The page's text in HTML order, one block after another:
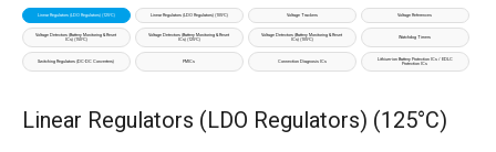
Linear Regulators (LDO Regulators) (125°C) Linear Regulators (LDO Regulators) (105°C) Voltage Trackers Voltage References
Voltage Detectors (Battery Monitoring & Reset
ICs) (150°C)
Voltage Detectors (Battery Monitoring & Reset
ICs) (125°C)
Voltage Detectors (Battery Monitoring & Reset
ICs) (105°C)
Watchdog Timers
Switching Regulators (DC-DC Converters) PMICs Connection Diagnosis ICs
Lithium-ion Battery Protection ICs / EDLC
Protection ICs
Linear Regulators (LDO Regulators) (125°C)